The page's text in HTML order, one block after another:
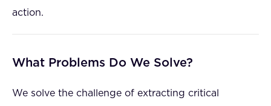
action.
What Problems Do We Solve?
We solve the challenge of extracting critical